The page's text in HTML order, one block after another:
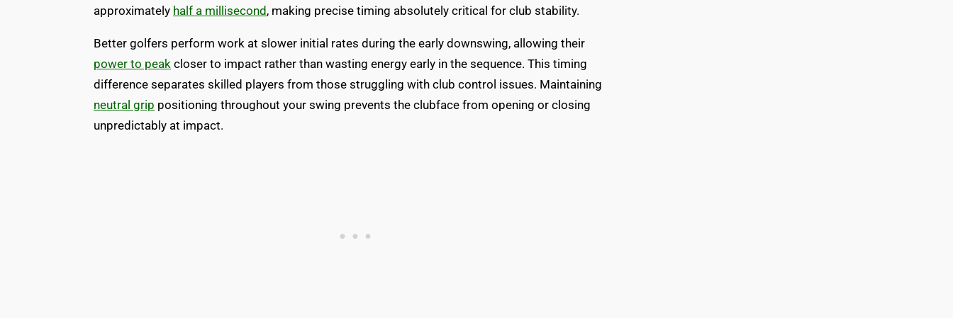
approximately half a millisecond , making precise timing absolutely critical for club stability.
Better golfers perform work at slower initial rates during the early downswing, allowing their
power to peak closer to impact rather than wasting energy early in the sequence. This timing
difference separates skilled players from those struggling with club control issues. Maintaining
neutral grip positioning throughout your swing prevents the clubface from opening or closing
unpredictably at impact.